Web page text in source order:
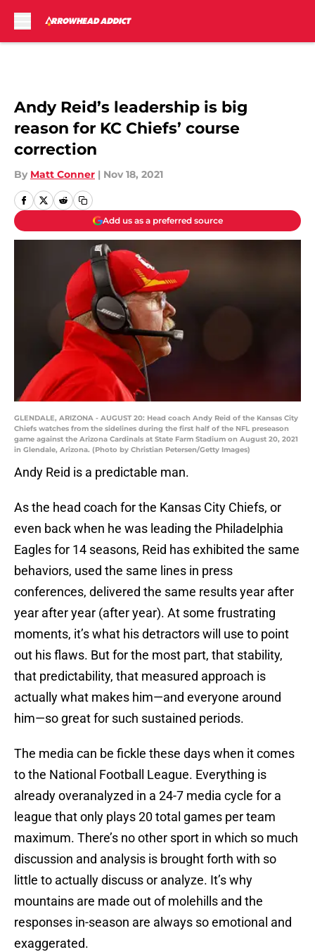
Andy Reid’s leadership is big
reason for KC Chiefs’ course
correction
By Matt Conner | Nov 18, 2021
Add us as a preferred source
GLENDALE, ARIZONA - AUGUST 20: Head coach Andy Reid of the Kansas City
Chiefs watches from the sidelines during the first half of the NFL preseason
game against the Arizona Cardinals at State Farm Stadium on August 20, 2021
in Glendale, Arizona. (Photo by Christian Petersen/Getty Images)
Andy Reid is a predictable man.
As the head coach for the Kansas City Chiefs, or
even back when he was leading the Philadelphia
Eagles for 14 seasons, Reid has exhibited the same
behaviors, used the same lines in press
conferences, delivered the same results year after
year after year (after year). At some frustrating
moments, it’s what his detractors will use to point
out his flaws. But for the most part, that stability,
that predictability, that measured approach is
actually what makes him—and everyone around
him—so great for such sustained periods.
The media can be fickle these days when it comes
to the National Football League. Everything is
already overanalyzed in a 24-7 media cycle for a
league that only plays 20 total games per team
maximum. There’s no other sport in which so much
discussion and analysis is brought forth with so
little to actually discuss or analyze. It’s why
mountains are made out of molehills and the
responses in-season are always so emotional and
exaggerated.